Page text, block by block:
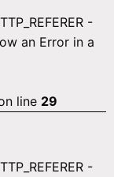
-
an Error in a
line 29
-